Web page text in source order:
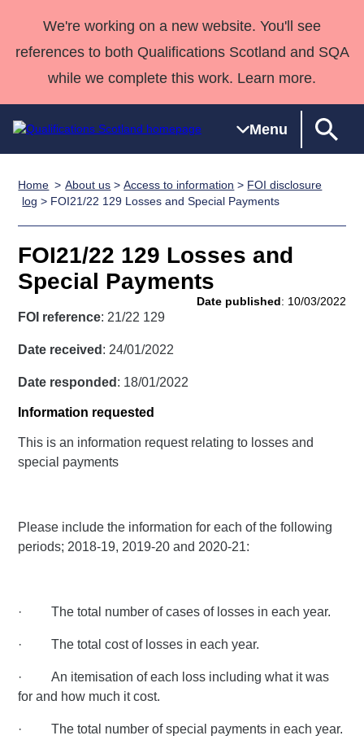
We're working on a new website. You'll see
references to both Qualifications Scotland and SQA
while we complete this work. Learn more.
Menu
Qualifications
Search
Qualifications
Unit Search
Learner
National
Skills for
work
NCs and
NPAs
HNCs and
Professional
Development
Awards
England and
Deliver
Home
Quality Assurance
Case Studies
support team
Consultancy
Qualifications
Past papers
About us
Home About us >Access to information > FOI disclosure
log > FOI21/22 129 Losses and Special Payments
FOI21/22 129 Losses and
Special Payments
Date published: 10/03/2022
FOI reference: 21/22 129
Date received : 24/01/2022
Date responded : 18/01/2022
Information requested
This is an information request relating to losses and
special payments
Please include the information for each of the following
periods; 2018-19, 2019-20 and 2020-21:
· The total number of cases of losses in each year.
· The total cost of losses in each year.
· An itemisation of each loss including what it was
for and how much it cost.
· The total number of special payments in each year.